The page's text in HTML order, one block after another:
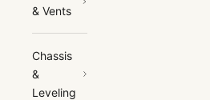
& Vents
Chassis
&
Leveling